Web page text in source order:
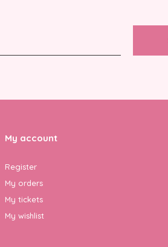
My account
Register
My orders
My tickets
My wishlist